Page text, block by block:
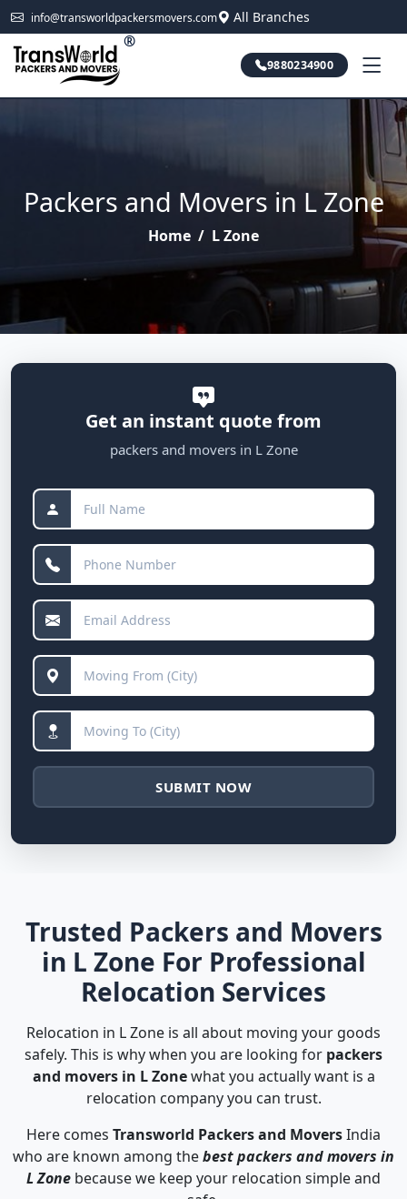
info@transworldpackersmovers.com All Branches
®
9880234900
Packers and Movers in L Zone
Home / L Zone
Get an instant quote from
packers and movers in L Zone
SUBMIT NOW
Trusted Packers and Movers
in L Zone For Professional
Relocation Services
Relocation in L Zone is all about moving your goods
safely. This is why when you are looking for packers
and movers in L Zonewhat you actually want is a
relocation company you can trust.
Here comes Transworld Packers and MoversIndia
who are known among thebest packers and movers in
L Zone because we keep your relocation simple and